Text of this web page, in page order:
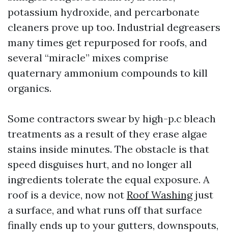
potassium hydroxide, and percarbonate
cleaners prove up too. Industrial degreasers
many times get repurposed for roofs, and
several “miracle” mixes comprise
quaternary ammonium compounds to kill
organics.
Some contractors swear by high-p.c bleach
treatments as a result of they erase algae
stains inside minutes. The obstacle is that
speed disguises hurt, and no longer all
ingredients tolerate the equal exposure. A
roof is a device, now not Roof Washingjust
a surface, and what runs off that surface
finally ends up to your gutters, downspouts,